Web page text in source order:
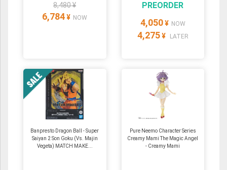
8,480 ¥
6,784 ¥ NOW
PREORDER
4,050 ¥ NOW
4,275 ¥ LATER
Banpresto Dragon Ball - Super
Saiyan 2 Son Goku (Vs. Majin
Vegeta) MATCH MAKE...
Pure Neemo Character Series
Creamy Mami The Magic Angel
- Creamy Mami